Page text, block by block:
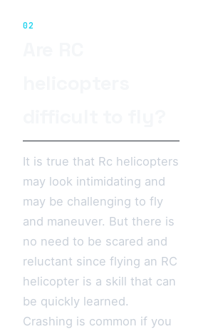
02
It is true that Rc helicopters
may look intimidating and
may be challenging to fly
and maneuver. But there is
no need to be scared and
reluctant since flying an RC
helicopter is a skill that can
be quickly learned.
Crashing is common if you